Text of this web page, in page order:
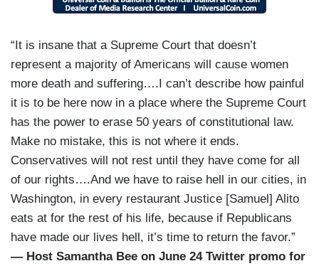
“It is insane that a Supreme Court that doesn’t
represent a majority of Americans will cause women
more death and suffering….I can’t describe how painful
it is to be here now in a place where the Supreme Court
has the power to erase 50 years of constitutional law.
Make no mistake, this is not where it ends.
Conservatives will not rest until they have come for all
of our rights….And we have to raise hell in our cities, in
Washington, in every restaurant Justice [Samuel] Alito
eats at for the rest of his life, because if Republicans
have made our lives hell, it’s time to return the favor.”
— Host Samantha Bee on June 24 Twitter promo for